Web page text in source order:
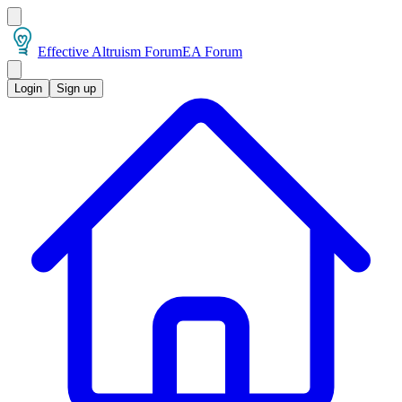
Effective Altruism ForumEA Forum
Login Sign up